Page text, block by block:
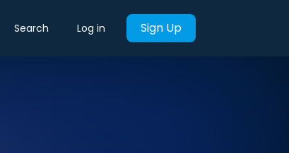
Search Log in Sign Up